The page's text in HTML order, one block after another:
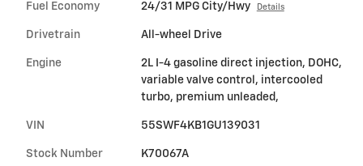
Fuel Economy 24/31 MPG City/Hwy Details
Drivetrain All-wheel Drive
Engine
2L I-4 gasoline direct injection, DOHC,
variable valve control, intercooled
turbo, premium unleaded,
VIN 55SWF4KB1GU139031
Stock Number K70067A